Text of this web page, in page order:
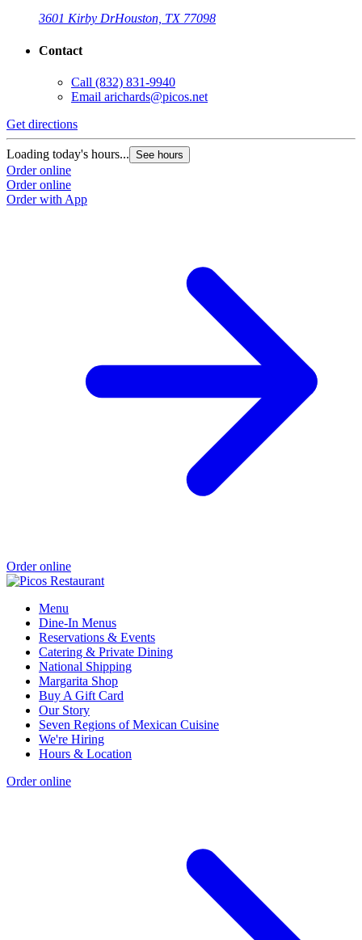
3601 Kirby DrHouston, TX 77098
Contact
Call (832) 831-9940
Email arichards@picos.net
Get directions
Loading today's hours... See hours
Order online
Order online
Order with App
Order online
Menu
Dine-In Menus
Reservations & Events
Catering & Private Dining
National Shipping
Margarita Shop
Buy A Gift Card
Our Story
Seven Regions of Mexican Cuisine
We're Hiring
Hours & Location
Order online